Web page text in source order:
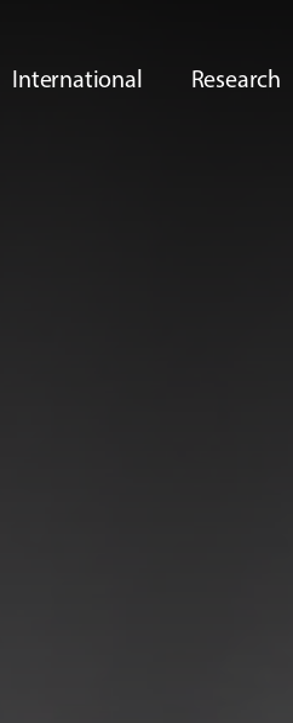
International Research